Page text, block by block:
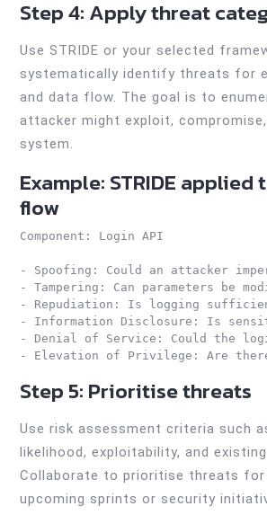
Step 4: Apply threat
Use STRIDE or your selected
systematically identify threats for
and data flow. The goal is to
attacker might exploit,
system.
Example: STRIDE applied
flow
Component: Login API
- Spoofing: Could an attacker
- Tampering: Can parameters be
- Repudiation: Is logging
- Information Disclosure: Is
- Denial of Service: Could the
- Elevation of Privilege: Are
Step 5: Prioritise threats
Use risk assessment criteria such
likelihood, exploitability, and
Collaborate to prioritise threats
upcoming sprints or security